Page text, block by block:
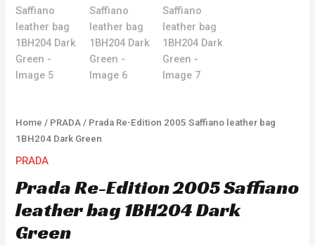
Home / PRADA / Prada Re-Edition 2005 Saffiano leather bag
1BH204 Dark Green
PRADA
Prada Re-Edition 2005 Saffiano
leather bag 1BH204 Dark
Green